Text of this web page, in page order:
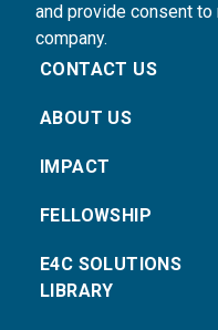
and provide consent
company.
CONTACT US
ABOUT US
IMPACT
FELLOWSHIP
E4C SOLUTIONS
LIBRARY